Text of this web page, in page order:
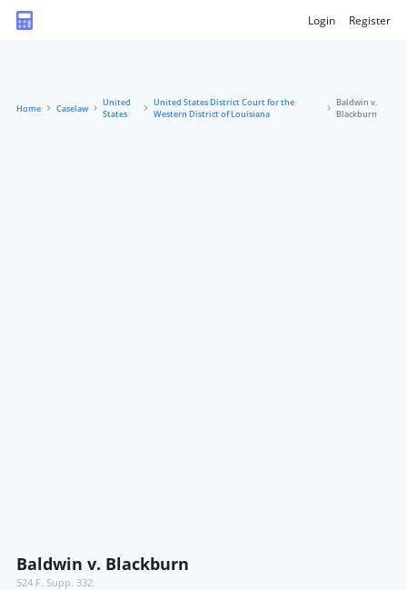
Login Register
Home Caselaw
United
States
United States District Court for the
Western District of Louisiana
Baldwin v.
Blackburn
Baldwin v. Blackburn
524 F. Supp. 332